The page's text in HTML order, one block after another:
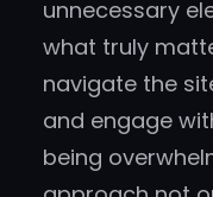
unnecessary
what truly
navigate the
and engage
being